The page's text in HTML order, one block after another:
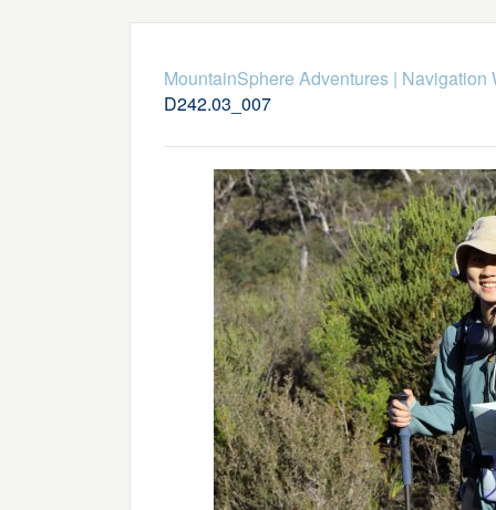
MountainSphere Adventures| Navigation
D242.03_007